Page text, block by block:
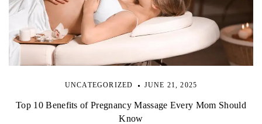
UNCATEGORIZED JUNE 21, 2025
Top 10 Benefits of Pregnancy Massage Every Mom Should
Know